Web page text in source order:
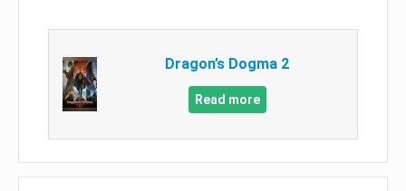
Dragon’s Dogma 2
Read more